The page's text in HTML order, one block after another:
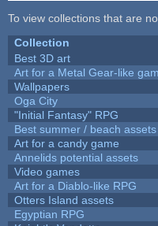
To view collections that are
Collection
Best 3D art
Art for a Metal Gear-like
Wallpapers
Oga City
"Initial Fantasy" RPG
Best summer / beach assets
Art for a candy game
Annelids potential assets
Video games
Art for a Diablo-like RPG
Otters Island assets
Egyptian RPG